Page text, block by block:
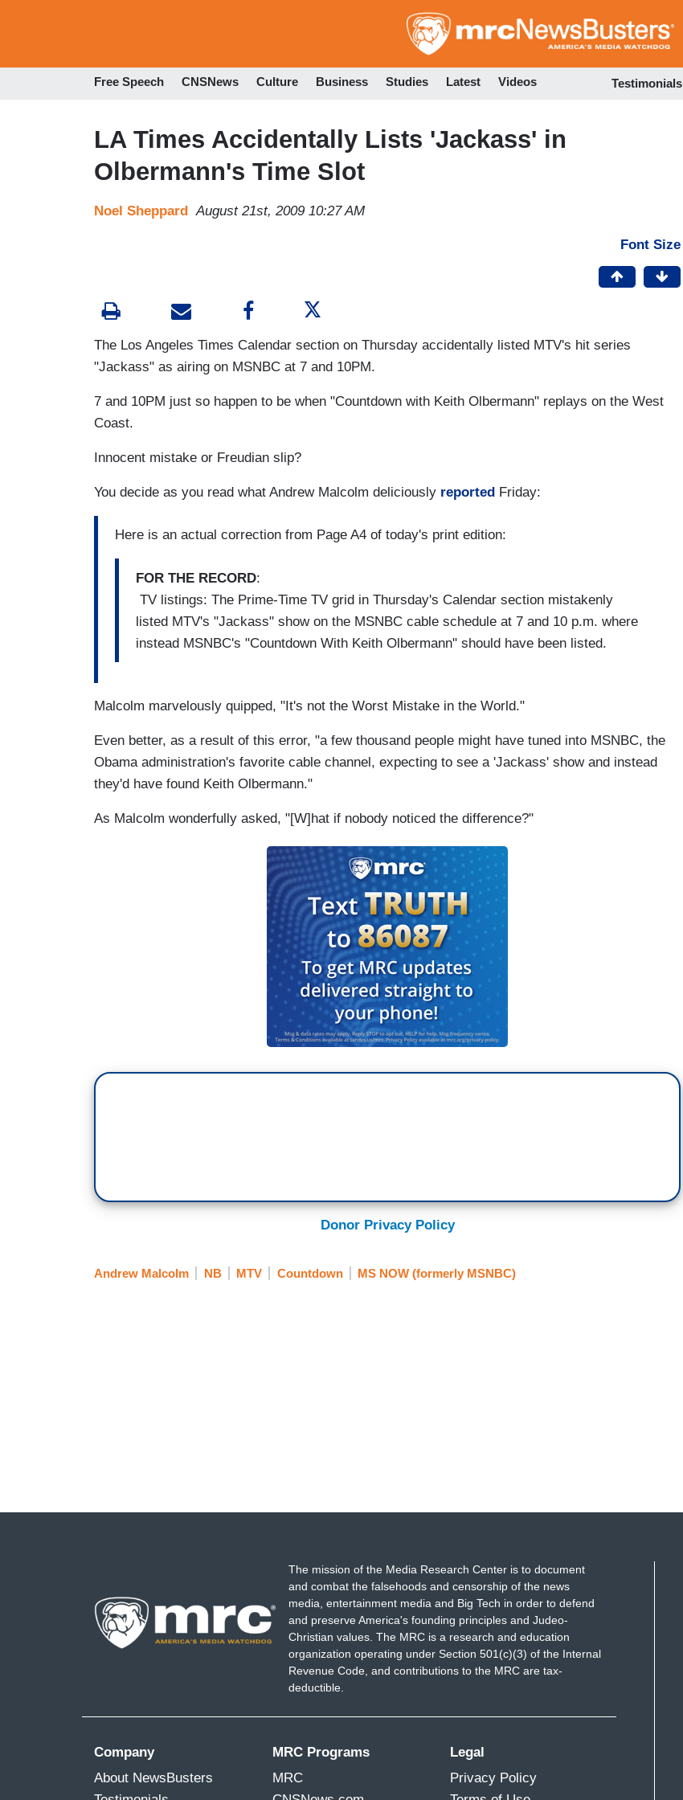
to
Free Speech CNSNews Culture Business Studies Latest Videos Testimonials
LA Times Accidentally Lists 'Jackass' in
Olbermann's Time Slot
Noel Sheppard August 21st, 2009 10:27 AM
Font Size
The Los Angeles Times Calendar section on Thursday accidentally listed MTV's hit series
"Jackass" as airing on MSNBC at 7 and 10PM.
7 and 10PM just so happen to be when "Countdown with Keith Olbermann" replays on the West
Coast.
Innocent mistake or Freudian slip?
You decide as you read what Andrew Malcolm deliciously reported Friday:
Here is an actual correction from Page A4 of today's print edition:
FOR THE RECORD:
TV listings: The Prime-Time TV grid in Thursday's Calendar section mistakenly
listed MTV's "Jackass" show on the MSNBC cable schedule at 7 and 10 p.m. where
instead MSNBC's "Countdown With Keith Olbermann" should have been listed.
Malcolm marvelously quipped, "It's not the Worst Mistake in the World."
Even better, as a result of this error, "a few thousand people might have tuned into MSNBC, the
Obama administration's favorite cable channel, expecting to see a 'Jackass' show and instead
they'd have found Keith Olbermann."
As Malcolm wonderfully asked, "[W]hat if nobody noticed the difference?"
Donor Privacy Policy
Andrew Malcolm NB MTV Countdown MS NOW (formerly MSNBC)
The mission of the Media Research Center is to document
and combat the falsehoods and censorship of the news
media, entertainment media and Big Tech in order to defend
and preserve America's founding principles and Judeo-
Christian values. The MRC is a research and education
organization operating under Section 501(c)(3) of the Internal
Revenue Code, and contributions to the MRC are tax-
deductible.
Company
About NewsBusters
MRC Programs
MRC
Legal
Privacy Policy